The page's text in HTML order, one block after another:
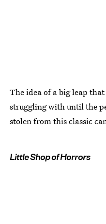
The idea of a big leap
struggling with until the
stolen from this classic
Little Shop of Horrors